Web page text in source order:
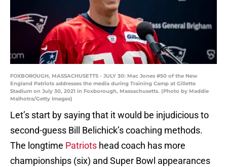
FOXBOROUGH, MASSACHUSETTS - JULY 30: Mac Jones #50 of the New
England Patriots addresses the media during Training Camp at Gillette
Stadium on July 30, 2021 in Foxborough, Massachusetts. (Photo by Maddie
Malhotra/Getty Images)
Let’s start by saying that it would be injudicious to
second-guess Bill Belichick’s coaching methods.
The longtime Patriots head coach has more
championships (six) and Super Bowl appearances